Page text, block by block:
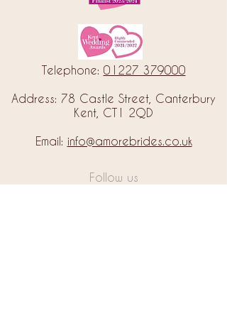
Telephone: 01227 379000
Address: 78 Castle Street, Canterbury
Kent, CT1 2QD
Email: info@amorebrides.co.uk
Follow us